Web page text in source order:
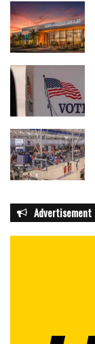
Advertisement